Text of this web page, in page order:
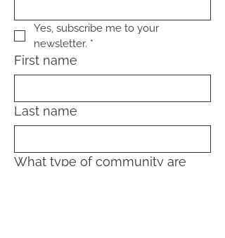
Yes, subscribe me to your
newsletter. *
First name
Last name
What type of community are